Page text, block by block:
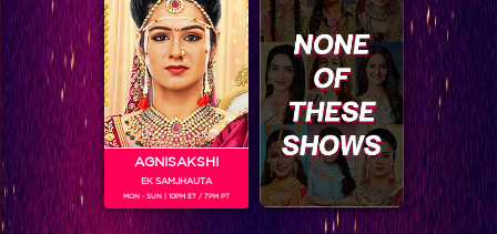
AGNISAKSHI
EK SAMJHAUTA
MON - SUN | 10PM ET / 7PM PT